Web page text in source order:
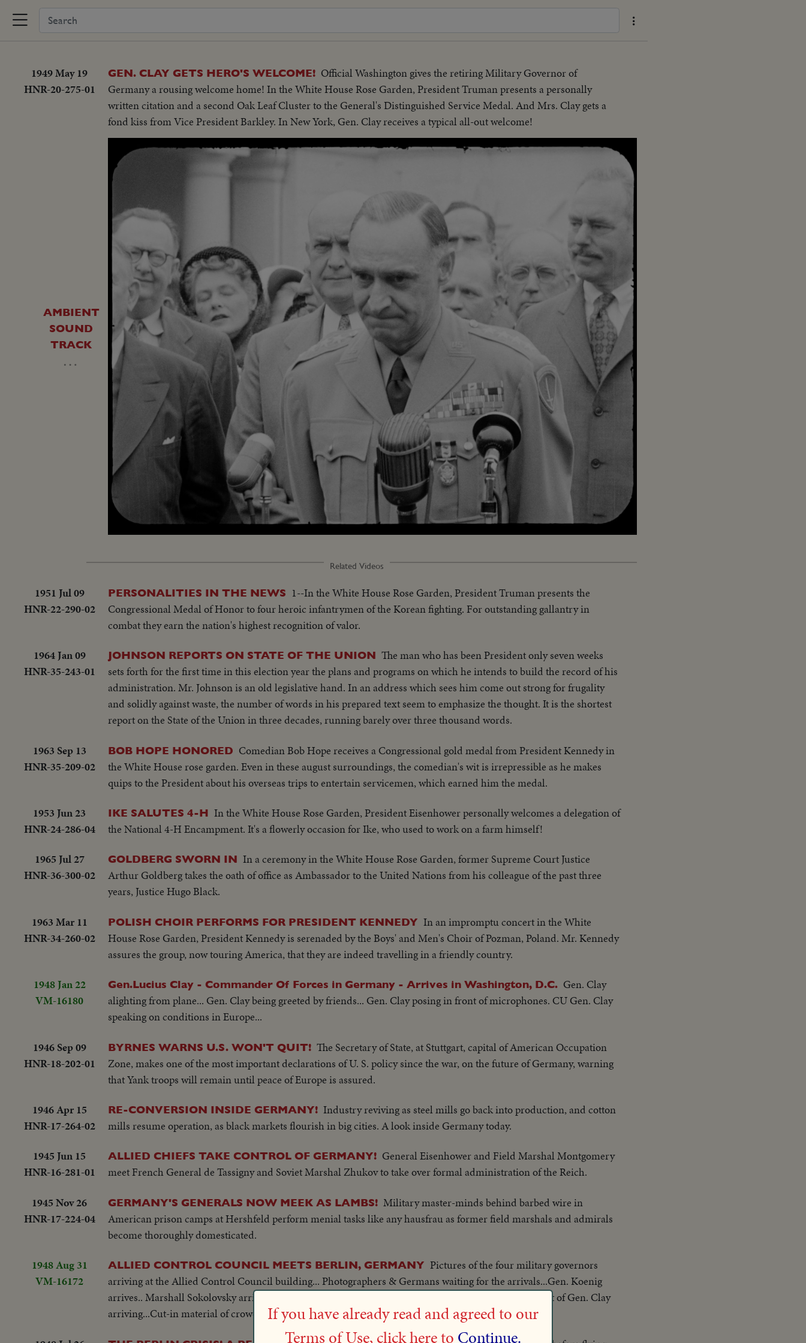
1949 May 19
HNR-20-275-01
GEN. CLAY GETS HERO'S WELCOME! Official Washington gives the retiring Military Governor of
Germany a rousing welcome home! In the White House Rose Garden, President Truman presents a personally
written citation and a second Oak Leaf Cluster to the General's Distinguished Service Medal. And Mrs. Clay gets a
fond kiss from Vice President Barkley. In New York, Gen. Clay receives a typical all-out welcome!
AMBIENT
SOUND
TRACK
…
31.12%
Related Videos
1951 Jul 09
HNR-22-290-02
PERSONALITIES IN THE NEWS 1--In the White House Rose Garden, President Truman presents the
Congressional Medal of Honor to four heroic infantrymen of the Korean fighting. For outstanding gallantry in
combat they earn the nation's highest recognition of valor.
1964 Jan 09
HNR-35-243-01
JOHNSON REPORTS ON STATE OF THE UNION The man who has been President only seven weeks
sets forth for the first time in this election year the plans and programs on which he intends to build the record of his
administration. Mr. Johnson is an old legislative hand. In an address which sees him come out strong for frugality
and solidly against waste, the number of words in his prepared text seem to emphasize the thought. It is the shortest
report on the State of the Union in three decades, running barely over three thousand words.
1963 Sep 13
HNR-35-209-02
BOB HOPE HONORED Comedian Bob Hope receives a Congressional gold medal from President Kennedy in
the White House rose garden. Even in these august surroundings, the comedian's wit is irrepressible as he makes
quips to the President about his overseas trips to entertain servicemen, which earned him the medal.
1953 Jun 23
HNR-24-286-04
IKE SALUTES 4-H In the White House Rose Garden, President Eisenhower personally welcomes a delegation of
the National 4-H Encampment. It's a flowerly occasion for Ike, who used to work on a farm himself!
1965 Jul 27
HNR-36-300-02
GOLDBERG SWORN IN In a ceremony in the White House Rose Garden, former Supreme Court Justice
Arthur Goldberg takes the oath of office as Ambassador to the United Nations from his colleague of the past three
years, Justice Hugo Black.
1963 Mar 11
HNR-34-260-02
POLISH CHOIR PERFORMS FOR PRESIDENT KENNEDY In an impromptu concert in the White
House Rose Garden, President Kennedy is serenaded by the Boys' and Men's Choir of Pozman, Poland. Mr. Kennedy
assures the group, now touring America, that they are indeed travelling in a friendly country.
1948 Jan 22
VM-16180
Gen.Lucius Clay - Commander Of Forces in Germany - Arrives in Washington, D.C. Gen. Clay
alighting from plane... Gen. Clay being greeted by friends... Gen. Clay posing in front of microphones. CU Gen. Clay
speaking on conditions in Europe...
1946 Sep 09
HNR-18-202-01
BYRNES WARNS U.S. WON'T QUIT! The Secretary of State, at Stuttgart, capital of American Occupation
Zone, makes one of the most important declarations of U. S. policy since the war, on the future of Germany, warning
that Yank troops will remain until peace of Europe is assured.
1946 Apr 15
HNR-17-264-02
RE-CONVERSION INSIDE GERMANY! Industry reviving as steel mills go back into production, and cotton
mills resume operation, as black markets flourish in big cities. A look inside Germany today.
1945 Jun 15
HNR-16-281-01
ALLIED CHIEFS TAKE CONTROL OF GERMANY! General Eisenhower and Field Marshal Montgomery
meet French General de Tassigny and Soviet Marshal Zhukov to take over formal administration of the Reich.
1945 Nov 26
HNR-17-224-04
GERMANY'S GENERALS NOW MEEK AS LAMBS! Military master-minds behind barbed wire in
American prison camps at Hershfeld perform menial tasks like any hausfrau as former field marshals and admirals
become thoroughly domesticated.
1948 Aug 31
VM-16172
ALLIED CONTROL COUNCIL MEETS BERLIN, GERMANY Pictures of the four military governors
arriving at the Allied Control Council building... Photographers & Germans waiting for the arrivals...Gen. Koenig
arrives.. Marshall Sokolovsky arrives in an old Cadillac sedan...Gen. Sir Brian Robertson arrives...Shot of Gen. Clay
arriving...Cut-in material of crowd looking through steel gates..If you have already read and agreed to our
Terms of Use, click here to Continue.